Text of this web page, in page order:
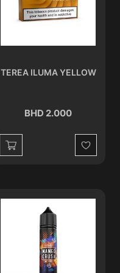
TEREA ILUMA YELLOW
BHD 2.000
Wishlist